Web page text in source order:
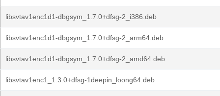
libsvtav1enc1d1-dbgsym_1.7.0+dfsg-2_i386.deb
libsvtav1enc1d1-dbgsym_1.7.0+dfsg-2_arm64.deb
libsvtav1enc1d1-dbgsym_1.7.0+dfsg-2_amd64.deb
libsvtav1enc1_1.3.0+dfsg-1deepin_loong64.deb